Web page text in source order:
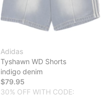
Adidas
Tyshawn WD Shorts
indigo denim
$79.95
30% OFF WITH CODE: